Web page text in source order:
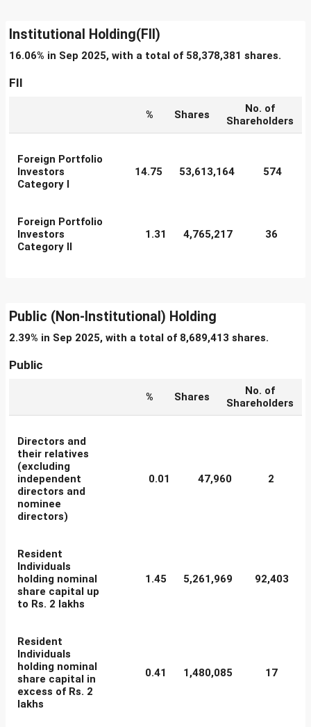
Institutional Holding(FII)
16.06% in Sep 2025, with a total of 58,378,381 shares.
FII
% Shares
No. of
Shareholders
Foreign Portfolio
Investors
Category I
14.75 53,613,164 574
Foreign Portfolio
Investors
Category II
1.31 4,765,217 36
Public (Non-Institutional) Holding
2.39% in Sep 2025, with a total of 8,689,413 shares.
Public
% Shares
No. of
Shareholders
Directors and
their relatives
(excluding
independent
directors and
nominee
directors)
0.01 47,960 2
Resident
Individuals
holding nominal
share capital up
to Rs. 2 lakhs
1.45 5,261,969 92,403
Resident
Individuals
holding nominal
share capital in
excess of Rs. 2
lakhs
0.41 1,480,085 17